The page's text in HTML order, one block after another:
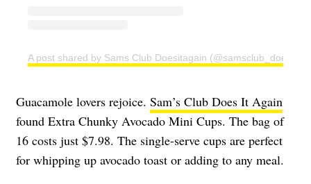
A post shared by Sams Club Doesitagain
Guacamole lovers rejoice. Sam’s Club Does It Again
found Extra Chunky Avocado Mini Cups. The bag of
16 costs just $7.98. The single-serve cups are perfect
for whipping up avocado toast or adding to any meal.